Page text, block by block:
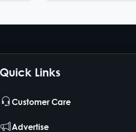
Quick Links
Customer Care
Advertise